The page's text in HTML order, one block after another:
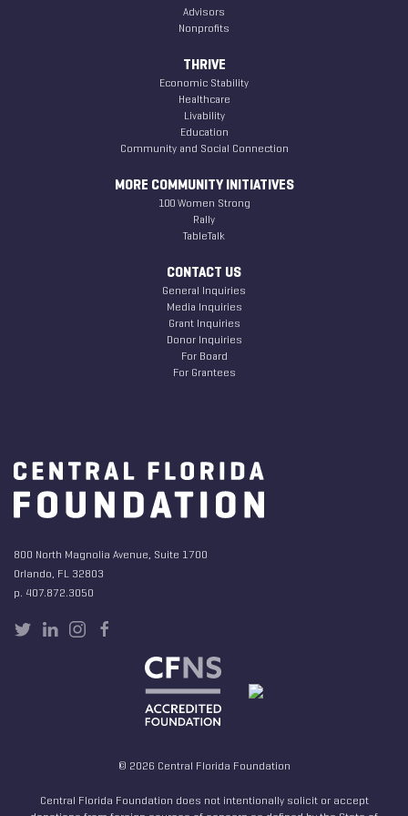
Advisors
Nonprofits
THRIVE
Economic Stability
Healthcare
Livability
Education
Community and Social Connection
MORE COMMUNITY INITIATIVES
100 Women Strong
Rally
TableTalk
CONTACT US
General Inquiries
Media Inquiries
Grant Inquiries
Donor Inquiries
For Board
For Grantees
800 North Magnolia Avenue, Suite 1700
Orlando, FL 32803
p. 407.872.3050
© 2026 Central Florida Foundation
Central Florida Foundation does not intentionally solicit or accept